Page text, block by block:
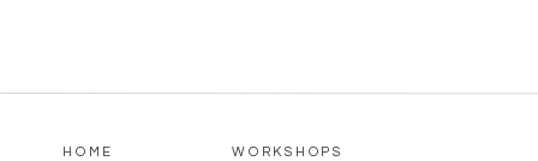
HOME WORKSHOPS